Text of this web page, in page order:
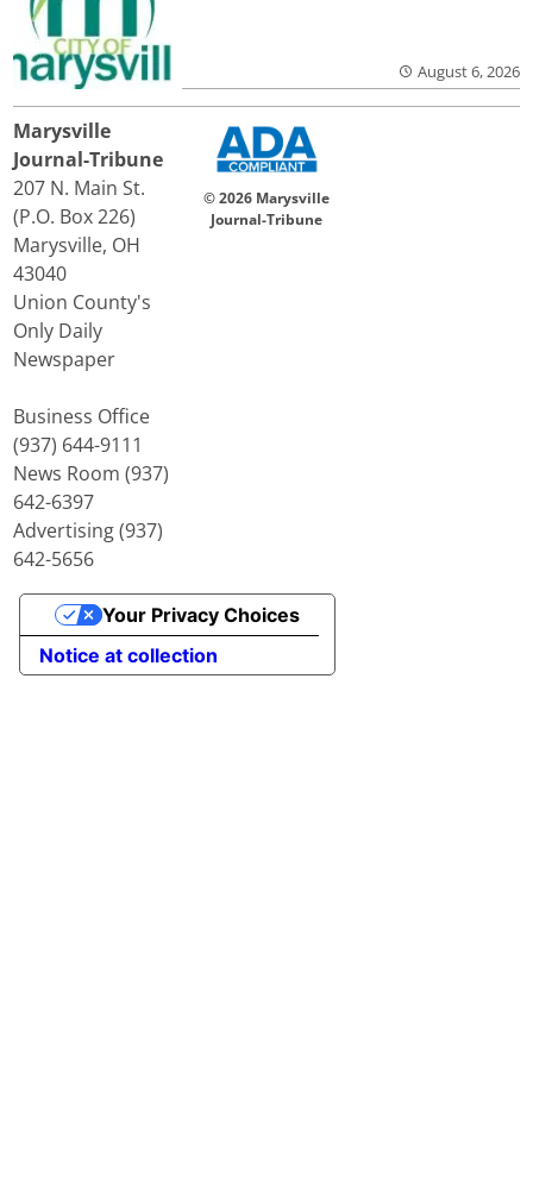
August 6, 2026
Marysville
Journal-Tribune
207 N. Main St.
(P.O. Box 226)
Marysville, OH
43040
Union County's
Only Daily
Newspaper
Business Office
(937) 644-9111
News Room (937)
642-6397
Advertising (937)
642-5656
© 2026 Marysville
Journal-Tribune
Notice at collection
Your Privacy Choices